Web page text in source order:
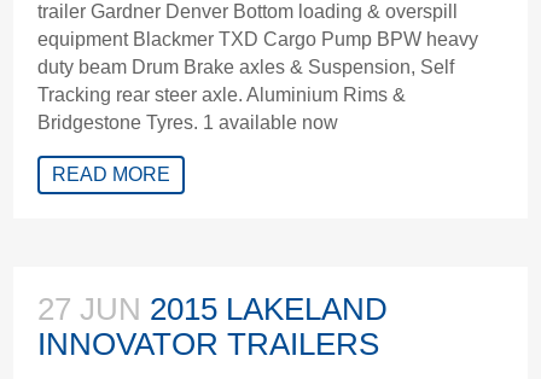
trailer Gardner Denver Bottom loading & overspill
equipment Blackmer TXD Cargo Pump BPW heavy
duty beam Drum Brake axles & Suspension, Self
Tracking rear steer axle. Aluminium Rims &
Bridgestone Tyres. 1 available now
READ MORE
27 JUN 2015 LAKELAND
INNOVATOR TRAILERS